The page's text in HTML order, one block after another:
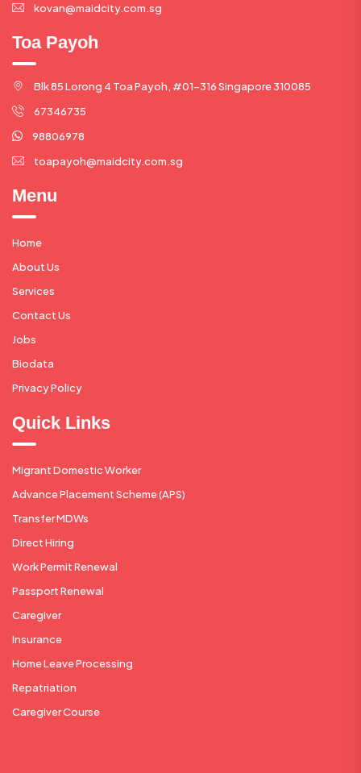
kovan@maidcity.com.sg
Toa Payoh
Blk 85 Lorong 4 Toa Payoh, #01-316 Singapore 310085
67346735
98806978
toapayoh@maidcity.com.sg
Menu
Home
About Us
Services
Contact Us
Jobs
Biodata
Privacy Policy
Quick Links
Migrant Domestic Worker
Advance Placement Scheme (APS)
Transfer MDWs
Direct Hiring
Work Permit Renewal
Passport Renewal
Caregiver
Insurance
Home Leave Processing
Repatriation
Caregiver Course